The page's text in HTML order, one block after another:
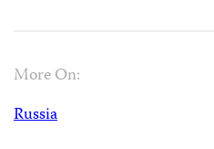
More On:
Russia